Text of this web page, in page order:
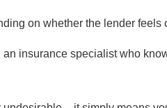
on whether the lender feels
insurance specialist who